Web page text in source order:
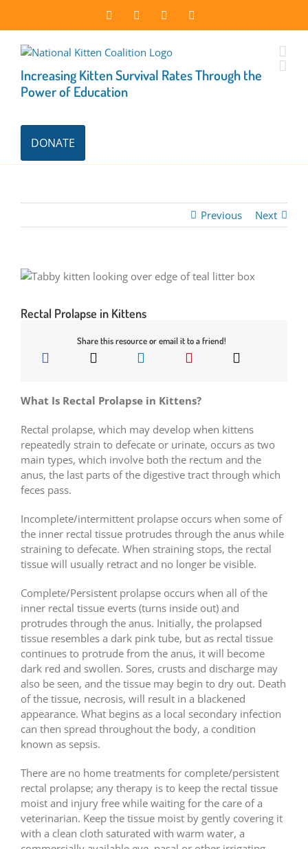
FacebookInstagram
Increasing Kitten Survival Rates Through the
Power of Education
DONATE
Previous Next
Rectal Prolapse in Kittens
Share this resource or email it to a friend!
What Is Rectal Prolapse in Kittens?
Rectal prolapse, which may develop when kittens
repeatedly strain to defecate or urinate, occurs as two
main types, which involve both the rectum and the
anus, the last parts of the digestive tract through which
feces pass.
Incomplete/intermittent prolapse occurs when some of
the inner rectal tissue protrudes through the anus while
straining to defecate. When straining stops, the rectal
tissue will usually retract and no longer be visible.
Complete/Persistent prolapse occurs when all of the
inner rectal tissue everts (turns inside out) and
protrudes through the anus. Initially, the prolapsed
tissue resembles a dark pink tube, but as rectal tissue
continues to protrude from the anus, it will become
dark red and swollen. Sores, crusts and discharge may
also be seen, and the tissue may begin to dry out. Death
of the tissue, necrosis, will result in a blackened
appearance. What begins as a local secondary infection
can then spread throughout the body, a condition
known as sepsis.
There are no home treatments for complete/persistent
rectal prolapse; any therapy is to keep the rectal tissue
moist and injury free while waiting for the care of a
veterinarian. Keep the tissue moist by gently covering it
with a clean cloth saturated with warm water, a